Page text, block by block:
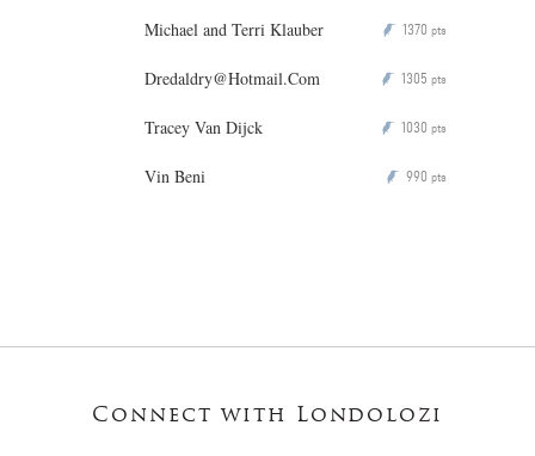
Michael and Terri Klauber P 1370 pts
Dredaldry@Hotmail.Com P 1305 pts
Tracey Van Dijck P 1030 pts
Vin Beni P 990 pts
Connect with Londolozi